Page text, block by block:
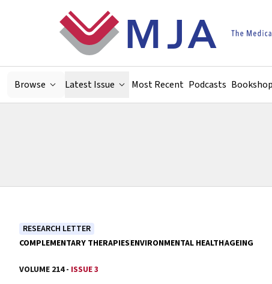
Browse Latest Issue Most Recent Podcasts Bookshop
RESEARCH LETTER
COMPLEMENTARY THERAPIESENVIRONMENTAL HEALTHAGEING
VOLUME 214 - ISSUE 3